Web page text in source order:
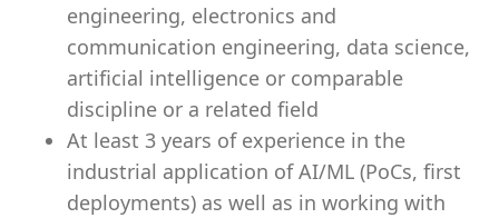
engineering, electronics and
communication engineering, data science,
artificial intelligence or comparable
discipline or a related field
At least 3 years of experience in the
industrial application of AI/ML (PoCs, first
deployments) as well as in working with